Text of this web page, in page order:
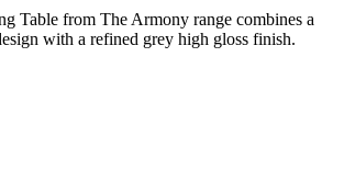
Table from The Armony range combines a
with a refined grey high gloss finish.